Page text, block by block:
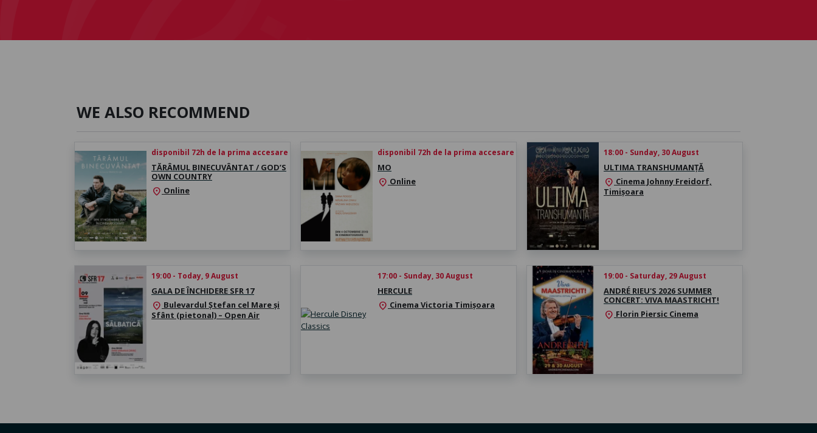
WE ALSO RECOMMEND
disponibil 72h de la prima accesare
TĂRÂMUL BINECUVÂNTAT / GOD’S
OWN COUNTRY
location_on Online
disponibil 72h de la prima accesare
MO
location_on Online
18:00 - Sunday, 30 August
ULTIMA TRANSHUMANȚĂ
location_on Cinema Johnny Freidorf,
Timișoara
19:00 - Today, 9 August
GALA DE ÎNCHIDERE SFR 17
location_on Bulevardul Ștefan cel Mare și
Sfânt (pietonal) – Open Air
17:00 - Sunday, 30 August
HERCULE
location_on Cinema Victoria Timișoara
19:00 - Saturday, 29 August
ANDRÉ RIEU'S 2026 SUMMER
CONCERT: VIVA MAASTRICHT!
location_on Florin Piersic Cinema